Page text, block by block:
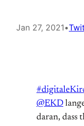
Jan 27, 2021•
@EKD
daran, dass